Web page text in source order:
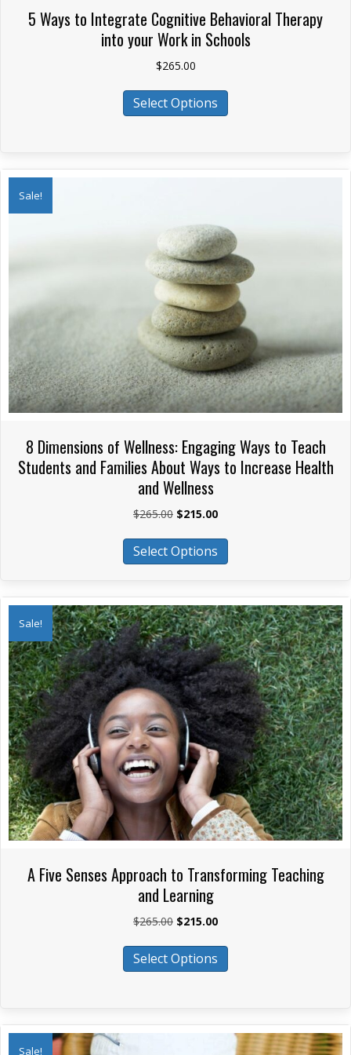
5 Ways to Integrate Cognitive Behavioral Therapy
into your Work in Schools
$265.00
Select Options
This
product
variants.
be
chosen
on
the
product
page
Sale!
8 Dimensions of Wellness: Engaging Ways to Teach
Students and Families About Ways to Increase Health
and Wellness
$265.00 Original
was:
$265.00.
$215.00Current
$215.00.
Select Options
This
product
multiple
variants.
The
options
may
be
chosen
on
the
product
page
Sale!
A Five Senses Approach to Transforming Teaching
and Learning
$265.00 Original
was:
$265.00.
$215.00Current
$215.00.
Select Options
This
product
variants.
The
Sale!